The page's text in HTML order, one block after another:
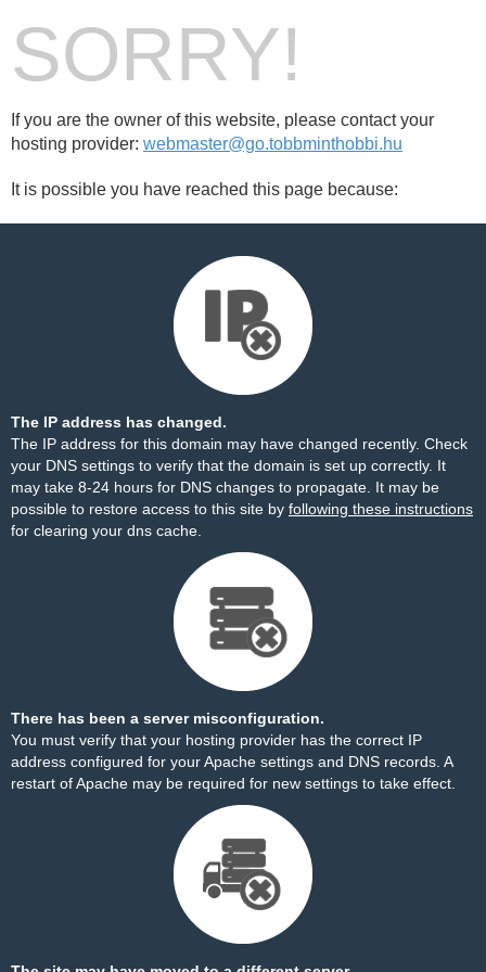
SORRY!
If you are the owner of this website, please contact your
hosting provider: webmaster@go.tobbminthobbi.hu
It is possible you have reached this page because:
The IP address has changed.
The IP address for this domain may have changed recently. Check
your DNS settings to verify that the domain is set up correctly. It
may take 8-24 hours for DNS changes to propagate. It may be
possible to restore access to this site by following these instructions
for clearing your dns cache.
There has been a server misconfiguration.
You must verify that your hosting provider has the correct IP
address configured for your Apache settings and DNS records. A
restart of Apache may be required for new settings to take effect.